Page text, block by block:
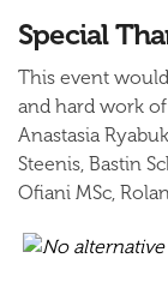
Special
This event
and hard work
Anastasia
Steenis, Bastin
Ofiani MSc,